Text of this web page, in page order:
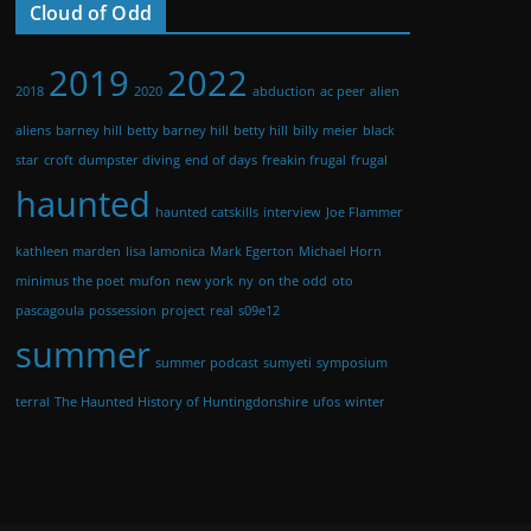
Cloud of Odd
2018 2019 2020 2022 abduction ac peer alien
aliens barney hill betty barney hill betty hill billy meier black
star croft dumpster diving end of days freakin frugal frugal
haunted haunted catskills interview Joe Flammer
kathleen marden lisa lamonica Mark Egerton Michael Horn
minimus the poet mufon new york ny on the odd oto
pascagoula possession project real s09e12
summer summer podcast sumyeti symposium
terral The Haunted History of Huntingdonshire ufos winter